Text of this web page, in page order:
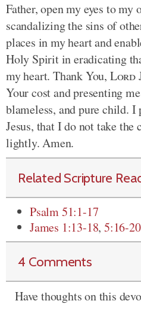
Father, open my eyes to my
scandalizing the sins of
places in my heart and
Holy Spirit in eradicating
my heart. Thank You, Lord
Your cost and presenting
blameless, and pure child.
Jesus, that I do not take the
lightly. Amen.
Related Scripture
Psalm 51:1-17
James 1:13-18,5:16-20
4 Comments
Have thoughts on this